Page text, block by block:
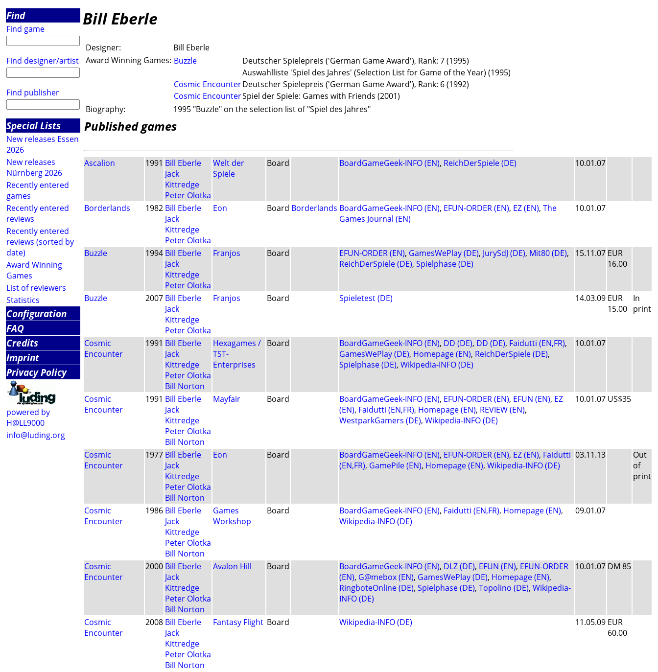
Find
Find game
Find designer/artist
Find publisher
Special Lists
New releases Essen
2026
New releases
Nürnberg 2026
Recently entered
games
Recently entered
reviews
Recently entered
reviews (sorted by
date)
Award Winning
Games
List of reviewers
Statistics
Configuration
FAQ
Credits
Imprint
Privacy Policy
powered by
H@LL9000
info@luding.org
Bill Eberle
Designer:
Bill Eberle
Award Winning Games: Buzzle
Deutscher Spielepreis ('German Game Award'), Rank: 7 (1995)
Auswahlliste 'Spiel des Jahres' (Selection List for Game of the Year) (1995)
Cosmic EncounterDeutscher Spielepreis ('German Game Award'), Rank: 6 (1992)
Cosmic EncounterSpiel der Spiele: Games with Friends (2001)
Biography:
1995 "Buzzle" on the selection list of "Spiel des Jahres"
Published games
Ascalion 1991 Bill Eberle
Jack
Kittredge
Peter Olotka
Welt der
Spiele
Board BoardGameGeek-INFO (EN), ReichDerSpiele (DE) 10.01.07
Borderlands 1982 Bill Eberle
Jack
Kittredge
Peter Olotka
Eon Board Borderlands BoardGameGeek-INFO (EN), EFUN-ORDER (EN), EZ (EN), The
Games Journal (EN)
10.01.07
Buzzle 1994 Bill Eberle
Jack
Kittredge
Peter Olotka
Franjos Board EFUN-ORDER (EN), GamesWePlay (DE), JurySdJ (DE), Mit80 (DE),
ReichDerSpiele (DE), Spielphase (DE)
15.11.07 EUR
16.00
Buzzle 2007 Bill Eberle
Jack
Kittredge
Peter Olotka
Franjos Board Spieletest (DE) 14.03.09 EUR
15.00
In
print
Cosmic
Encounter
1991 Bill Eberle
Jack
Kittredge
Peter Olotka
Bill Norton
Hexagames /
TST-
Enterprises
Board BoardGameGeek-INFO (EN), DD (DE), DD (DE), Faidutti (EN,FR),
GamesWePlay (DE), Homepage (EN), ReichDerSpiele (DE),
Spielphase (DE), Wikipedia-INFO (DE)
10.01.07
Cosmic
Encounter
1991 Bill Eberle
Jack
Kittredge
Peter Olotka
Bill Norton
Mayfair Board BoardGameGeek-INFO (EN), EFUN-ORDER (EN), EFUN (EN), EZ
(EN), Faidutti (EN,FR), Homepage (EN), REVIEW (EN),
WestparkGamers (DE), Wikipedia-INFO (DE)
10.01.07 US$35
Cosmic
Encounter
1977 Bill Eberle
Jack
Kittredge
Peter Olotka
Bill Norton
Eon Board BoardGameGeek-INFO (EN), EFUN-ORDER (EN), EZ (EN), Faidutti
(EN,FR), GamePile (EN), Homepage (EN), Wikipedia-INFO (DE)
03.11.13
Out
of
print
Cosmic
Encounter
1986 Bill Eberle
Jack
Kittredge
Peter Olotka
Bill Norton
Games
Workshop
Board BoardGameGeek-INFO (EN), Faidutti (EN,FR), Homepage (EN),
Wikipedia-INFO (DE)
09.01.07
Cosmic
Encounter
2000 Bill Eberle
Jack
Kittredge
Peter Olotka
Bill Norton
Avalon Hill Board BoardGameGeek-INFO (EN), DLZ (DE), EFUN (EN), EFUN-ORDER
(EN), G@mebox (EN), GamesWePlay (DE), Homepage (EN),
RingboteOnline (DE), Spielphase (DE), Topolino (DE), Wikipedia-
INFO (DE)
10.01.07 DM 85
Cosmic
Encounter
2008 Bill Eberle
Jack
Kittredge
Peter Olotka
Bill Norton
Fantasy Flight Board Wikipedia-INFO (DE) 11.05.09 EUR
60.00